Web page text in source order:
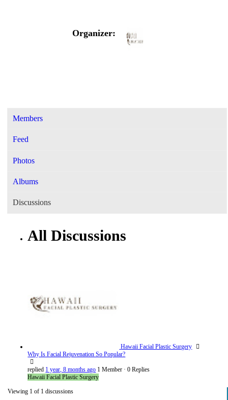
Organizer:
Members
Feed
Photos
Albums
Discussions
All Discussions
Hawaii Facial Plastic Surgery
Why Is Facial Rejuvenation So Popular?
replied 1 year, 8 months ago 1 Member · 0 Replies
Hawaii Facial Plastic Surgery
Viewing 1 of 1 discussions